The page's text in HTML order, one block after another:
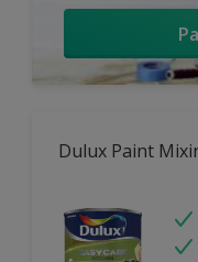
Dulux Paint